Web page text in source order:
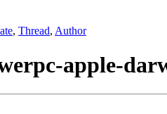
, Thread, Author
apple-